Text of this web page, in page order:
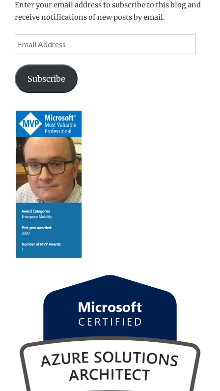
Enter your email address to subscribe to this blog and
receive notifications of new posts by email.
Address
Subscribe